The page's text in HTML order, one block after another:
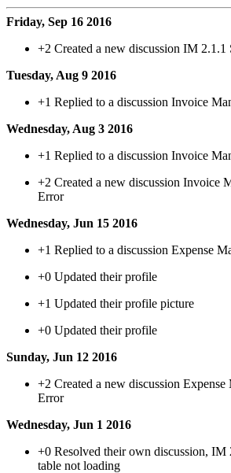
Friday, Sep 16 2016
+2 Created a new discussion IM 2.1.1
Tuesday, Aug 9 2016
+1 Replied to a discussion Invoice
Wednesday, Aug 3 2016
+1 Replied to a discussion Invoice
+2 Created a new discussion Invoice
Error
Wednesday, Jun 15 2016
+1 Replied to a discussion Expense
+0 Updated their profile
+1 Updated their profile picture
+0 Updated their profile
Sunday, Jun 12 2016
+2 Created a new discussion Expense
Error
Wednesday, Jun 1 2016
+0 Resolved their own discussion, IM
table not loading